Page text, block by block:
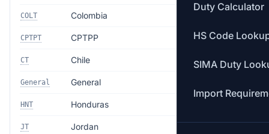
Duty Calculator
HS Code
SIMA Duty
Import
COLT Colombia
CPTPT CPTPP Free
CT Chile Free
General General
HNT Honduras
JT Jordan